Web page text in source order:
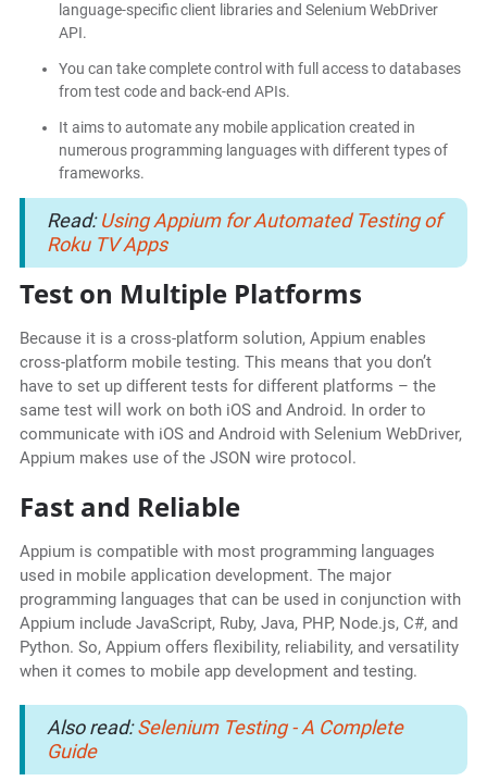
language-specific client libraries and Selenium WebDriver
API.
You can take complete control with full access to databases
from test code and back-end APIs.
It aims to automate any mobile application created in
numerous programming languages with different types of
frameworks.
Read:Using Appium for Automated Testing of
Roku TV Apps
Test on Multiple Platforms
Because it is a cross-platform solution, Appium enables
cross-platform mobile testing. This means that you don’t
have to set up different tests for different platforms – the
same test will work on both iOS and Android. In order to
communicate with iOS and Android with Selenium WebDriver,
Appium makes use of the JSON wire protocol.
Fast and Reliable
Appium is compatible with most programming languages
used in mobile application development. The major
programming languages that can be used in conjunction with
Appium include JavaScript, Ruby, Java, PHP, Node.js, C#, and
Python. So, Appium offers flexibility, reliability, and versatility
when it comes to mobile app development and testing.
Also read:Selenium Testing - A Complete
Guide